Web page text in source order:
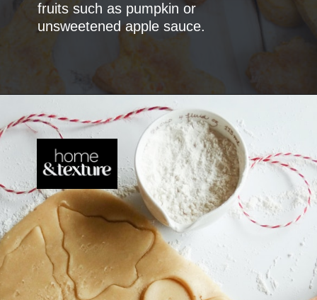
fruits such as pumpkin or
unsweetened apple sauce.